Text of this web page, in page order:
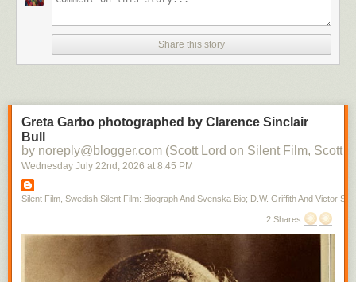
Share this story
Greta Garbo photographed by Clarence Sinclair
Bull
by noreply@blogger.com (Scott Lord on Silent Film, Scott
Wednesday July 22nd , 2026 at 8:45 PM
Silent Film, Swedish Silent Film: Biograph And Svenska Bio; D.W. Griffith And Victor
2 Shares